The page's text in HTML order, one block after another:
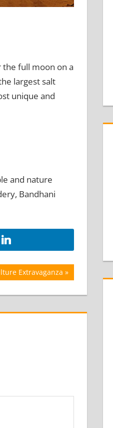
the full moon on a
largest salt
unique and
and nature
Bandhani
Extravaganza